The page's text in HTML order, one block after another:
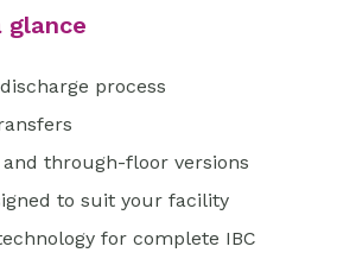
glance
process
through-floor versions
to suit your facility
for complete IBC